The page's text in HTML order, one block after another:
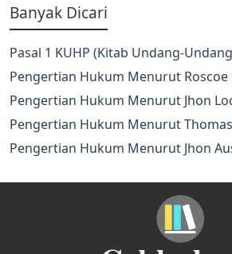
Banyak Dicari
Pasal 1 KUHP (Kitab Undang-
Pengertian Hukum Menurut Roscoe
Pengertian Hukum Menurut Jhon
Pengertian Hukum Menurut
Pengertian Hukum Menurut Jhon